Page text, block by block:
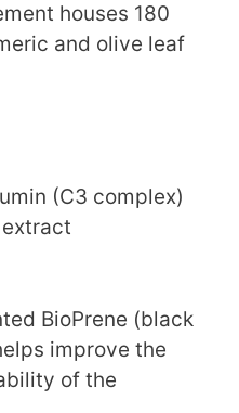
houses 180
and olive leaf
(C3 complex)
BioPrene (black
improve the
of the